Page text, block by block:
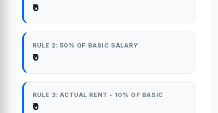
₹0
RULE 2: 50% OF BASIC SALARY
₹0
RULE 3: ACTUAL RENT - 10% OF BASIC
₹0